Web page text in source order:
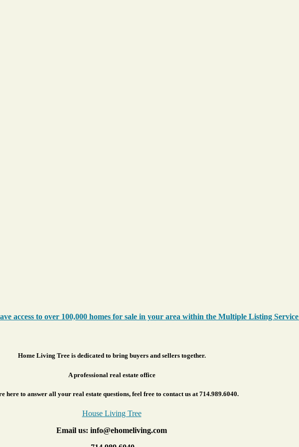
access to over 100,000 homes for sale in your area within the Multiple Listing Service
Home Living Tree is dedicated to bring buyers and sellers together.
A professional real estate office
here to answer all your real estate questions, feel free to contact us at 714.989.6040.
House Living Tree
Email us: info@ehomeliving.com